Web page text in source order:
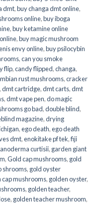
dmt,buy changa dmt online,
online​,buy iboga
,buy ketamine online
,buy magic mushroom
envy online,buy psilocybin
,can you smoke
flip,candy flipped,changa,
rust mushrooms,cracker
,dmt cartridge,dmt carts,dmt
,dmt vape pen,do magic
go bad,double blind,
magazine,drying
,ego death,ego death
dmt,enokitake pf tek,fiji
curtisii, garden giant
,Gold cap mushrooms, gold
shrooms, gold oyster
cap mushrooms, golden oyster,
, golden teacher,
, golden teacher mushroom,